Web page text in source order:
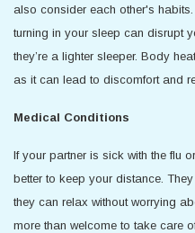
also consider each other's
turning in your sleep can disrupt
they’re a lighter sleeper. Body
as it can lead to discomfort and
Medical Conditions
If your partner is sick with the flu
better to keep your distance.
they can relax without worrying
more than welcome to take care